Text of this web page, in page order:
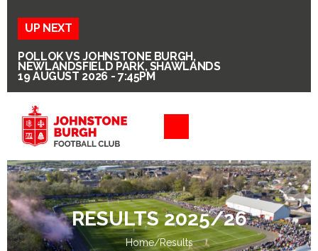
UP NEXT
POLLOK VS JOHNSTONE BURGH,
NEWLANDSFIELD PARK, SHAWLANDS
19 AUGUST 2026 - 7:45PM
RESULTS 2025/26
Home/Results